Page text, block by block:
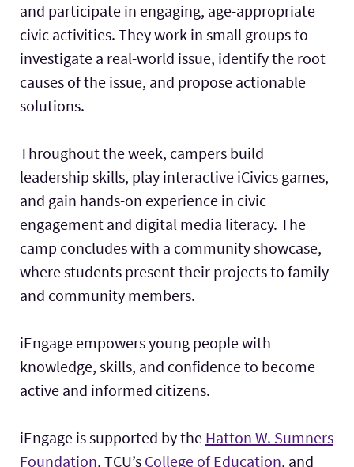
and participate in engaging, age-appropriate
civic activities. They work in small groups to
investigate a real-world issue, identify the root
causes of the issue, and propose actionable
solutions.
Throughout the week, campers build
leadership skills, play interactive iCivics games,
and gain hands-on experience in civic
engagement and digital media literacy. The
camp concludes with a community showcase,
where students present their projects to family
and community members.
iEngage empowers young people with
knowledge, skills, and confidence to become
active and informed citizens.
iEngage is supported by the Hatton W. Sumners
Foundation, TCU’s College of Education, and